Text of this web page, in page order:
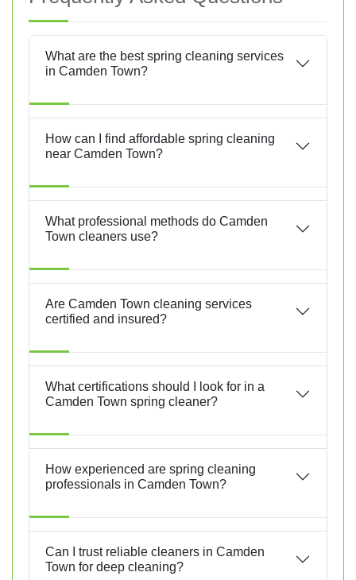
What are the best spring cleaning services
in Camden Town?
How can I find affordable spring cleaning
near Camden Town?
What professional methods do Camden
Town cleaners use?
Are Camden Town cleaning services
certified and insured?
What certifications should I look for in a
Camden Town spring cleaner?
How experienced are spring cleaning
professionals in Camden Town?
Can I trust reliable cleaners in Camden
Town for deep cleaning?